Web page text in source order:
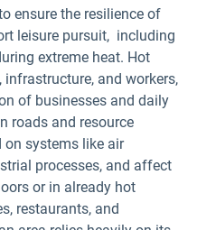
ensure the resilience of
leisure pursuit, including
extreme heat. Hot
and workers,
of businesses and daily
roads and resource
on systems like air
processes, and affect
or in already hot
restaurants, and